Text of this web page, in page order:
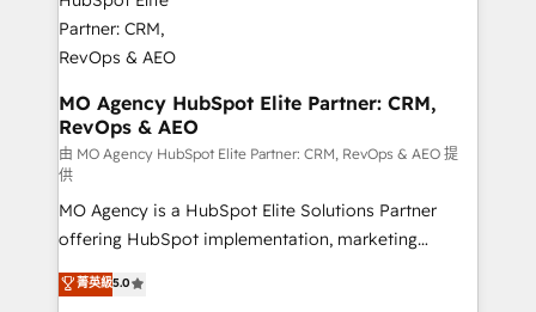
systems into unified, growth-ready HubSpot
architectures that accelerate revenue operations and
performance. - Multi-object CRM migration, cleanup,
and implementation. - Pre-built and custom
integrations across your full tech stack. - Custom
object setup, CMS builds, and full-funnel automation.
- Dashboards, lifecycle campaigns, and lead
nurturing sequences. - Cross-hub setup across
Marketing, Sales, Operations, and Service Hubs. -
Ongoing optimization, managed support, and
scalable retainers. Let’s make HubSpot your most
MO Agency HubSpot Elite Partner: CRM,
RevOps & AEO
由 MO Agency HubSpot Elite Partner: CRM, RevOps & AEO 提
供
MO Agency is a HubSpot Elite Solutions Partner
offering HubSpot implementation, marketing
automation, CRM and RevOps consulting, data
architecture, sales enablement, lifecycle automation,
菁英級5.0